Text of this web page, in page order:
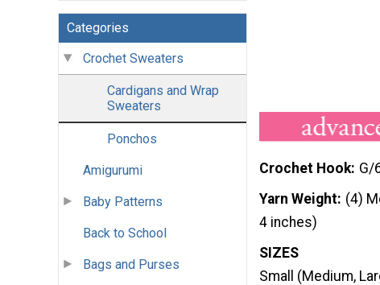
Categories
Crochet Sweaters
Cardigans and Wrap
Sweaters
Ponchos
Amigurumi
Baby Patterns
Back to School
Bags and Purses
Crochet Hook G/
Yarn Weight (4)
4 inches)
SIZES
Small (Medium,